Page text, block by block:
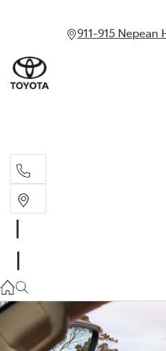
911-915 Nepean